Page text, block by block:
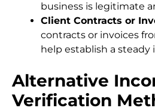
business is legitimate
Client Contracts or
contracts or invoices
help establish a steady
Alternative
Verification